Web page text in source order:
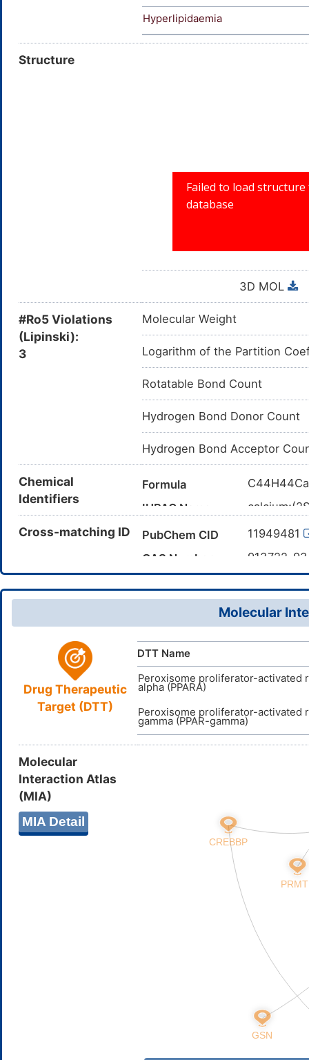
Hyperlipidaemia
Structure
3D MOL
#Ro5 Violations
(Lipinski):
3
Molecular Weight
Logarithm of the Partition
Rotatable Bond Count
Hydrogen Bond Donor Count
Hydrogen Bond Acceptor
Chemical
Identifiers
Formula
IUPAC Name
Canonical SMILES
[Ca+2]
InChI=1S/
15)28-
InChIKey
Cross-matching ID PubChem CID
11949481
CAS Number
913722-
Molecular
Drug Therapeutic
Target (DTT)
DTT Name
Peroxisome proliferator-activated
alpha (PPARA)
Peroxisome proliferator-activated
gamma (PPAR-gamma)
Molecular
Interaction Atlas
(MIA)
MIA Detail